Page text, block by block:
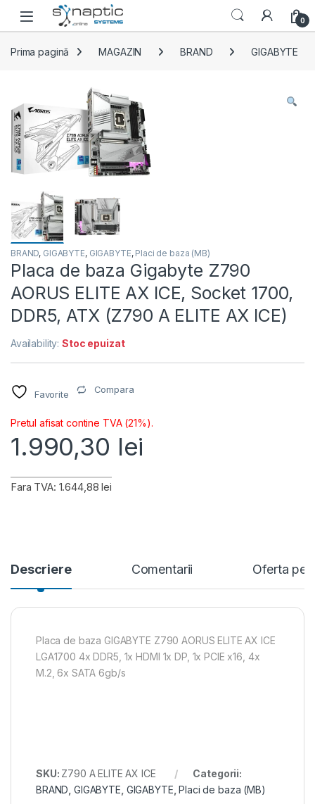
Skip to navigation
Skip to content
Open 0
Prima pagină MAGAZIN BRAND GIGABYTE
BRAND, GIGABYTE, GIGABYTE, Placi de baza (MB)
Placa de baza Gigabyte Z790
AORUS ELITE AX ICE, Socket 1700,
DDR5, ATX (Z790 A ELITE AX ICE)
Availability:Stoc epuizat
Favorite Compara
Pretul afisat contine TVA (21%).
1.990,30 lei
Fara TVA: 1.644,88 lei
Descriere Comentarii Oferta
Placa de baza GIGABYTE Z790 AORUS ELITE AX ICE
LGA1700 4x DDR5, 1x HDMI 1x DP, 1x PCIE x16, 4x
M.2, 6x SATA 6gb/s
SKU: Z790 A ELITE AX ICE
Categorii:
BRAND ,GIGABYTE GIGABYTE ,Placi de baza (MB)